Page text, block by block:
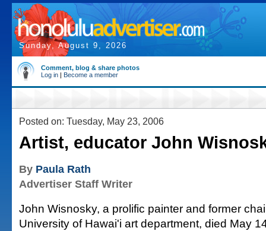
Sunday, August 9, 2026
Comment, blog & share photos
Log in | Become a member
Posted on: Tuesday, May 23, 2006
Artist, educator John
By Paula Rath
Advertiser Staff Writer
John Wisnosky, a prolific painter and former
University of Hawai'i art department, died May